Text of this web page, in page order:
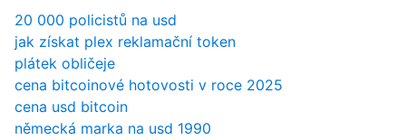
20 000 policistů na usd
jak získat plex reklamační token
plátek obličeje
cena bitcoinové hotovosti v roce 2025
cena usd bitcoin
německá marka na usd 1990